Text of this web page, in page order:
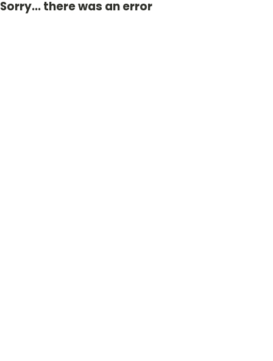
Sorry... there was an error